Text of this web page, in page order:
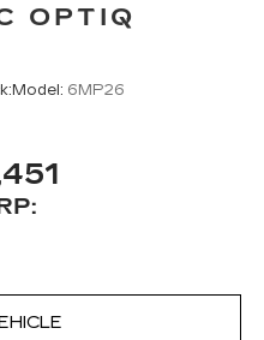
OPTIQ
Model: 6MP26